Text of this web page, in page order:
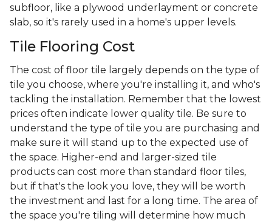
subfloor, like a plywood underlayment or concrete
slab, so it's rarely used in a home's upper levels.
Tile Flooring Cost
The cost of floor tile largely depends on the type of
tile you choose, where you're installing it, and who's
tackling the installation. Remember that the lowest
prices often indicate lower quality tile. Be sure to
understand the type of tile you are purchasing and
make sure it will stand up to the expected use of
the space. Higher-end and larger-sized tile
products can cost more than standard floor tiles,
but if that's the look you love, they will be worth
the investment and last for a long time. The area of
the space you're tiling will determine how much